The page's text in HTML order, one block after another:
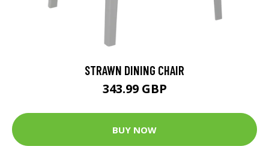
STRAWN DINING CHAIR
343.99 GBP
BUY NOW